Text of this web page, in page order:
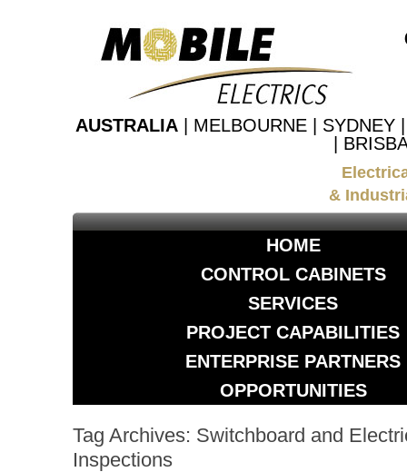
AUSTRALIA | MELBOURNE | SYDNEY
|
&
HOME
CONTROL CABINETS
SERVICES
PROJECT CAPABILITIES
ENTERPRISE PARTNERS
OPPORTUNITIES
Tag Archives: Switchboard and
Inspections